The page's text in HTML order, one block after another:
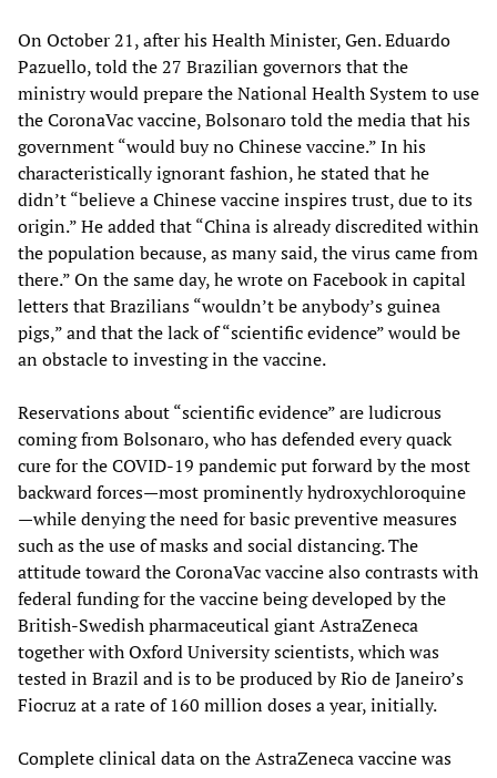
On October 21, after his Health Minister, Gen. Eduardo
Pazuello, told the 27 Brazilian governors that the
ministry would prepare the National Health System to use
the CoronaVac vaccine, Bolsonaro told the media that his
government “would buy no Chinese vaccine.” In his
characteristically ignorant fashion, he stated that he
didn’t “believe a Chinese vaccine inspires trust, due to its
origin.” He added that “China is already discredited within
the population because, as many said, the virus came from
there.” On the same day, he wrote on Facebook in capital
letters that Brazilians “wouldn’t be anybody’s guinea
pigs,” and that the lack of “scientific evidence” would be
an obstacle to investing in the vaccine.
Reservations about “scientific evidence” are ludicrous
coming from Bolsonaro, who has defended every quack
cure for the COVID-19 pandemic put forward by the most
backward forces—most prominently hydroxychloroquine
—while denying the need for basic preventive measures
such as the use of masks and social distancing. The
attitude toward the CoronaVac vaccine also contrasts with
federal funding for the vaccine being developed by the
British-Swedish pharmaceutical giant AstraZeneca
together with Oxford University scientists, which was
tested in Brazil and is to be produced by Rio de Janeiro’s
Fiocruz at a rate of 160 million doses a year, initially.
Complete clinical data on the AstraZeneca vaccine was